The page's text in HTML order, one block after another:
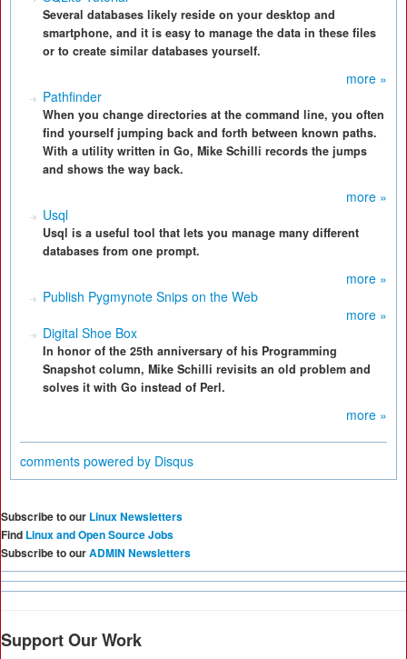
Several databases likely reside on your desktop and
smartphone, and it is easy to manage the data in these files
or to create similar databases yourself.
more »
Pathfinder
When you change directories at the command line, you often
find yourself jumping back and forth between known paths.
With a utility written in Go, Mike Schilli records the jumps
and shows the way back.
more »
Usql
Usql is a useful tool that lets you manage many different
databases from one prompt.
more »
Publish Pygmynote Snips on the Web
more »
Digital Shoe Box
In honor of the 25th anniversary of his Programming
Snapshot column, Mike Schilli revisits an old problem and
solves it with Go instead of Perl.
more »
comments powered by Disqus
Subscribe to our Linux Newsletters
Find Linux and Open Source Jobs
Subscribe to ourADMIN Newsletters
Support Our Work